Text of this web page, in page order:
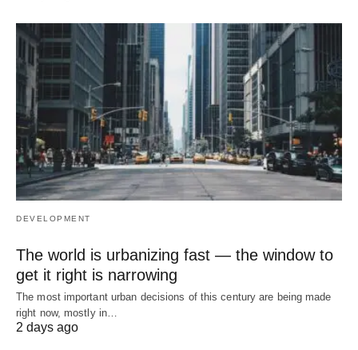
DEVELOPMENT
The world is urbanizing fast — the window to
get it right is narrowing
The most important urban decisions of this century are being made
right now, mostly in…
2 days ago